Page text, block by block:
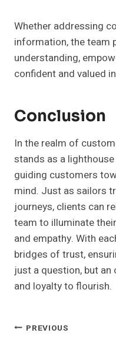
Whether addressing
information, the team
understanding,
confident and valued
Conclusion
In the realm of
stands as a
guiding customers
mind. Just as sailors
journeys, clients can
team to illuminate
and empathy. With
bridges of trust,
just a question, but
and loyalty to flourish.
Post
PREVIOUS